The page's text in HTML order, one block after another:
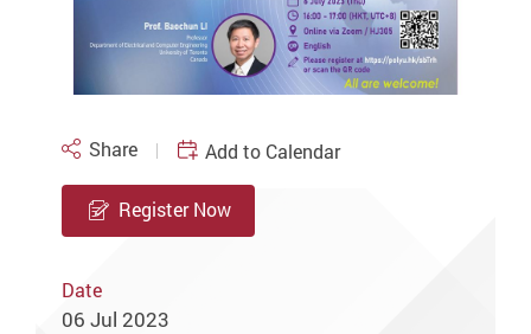
Share Add to Calendar
Register Now
Date
06 Jul 2023